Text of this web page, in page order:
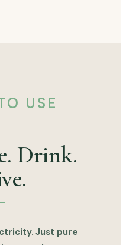
USE
Drink.
Just pure